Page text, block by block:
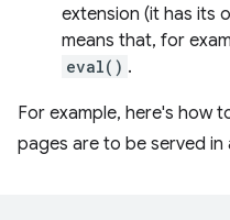
extension (it has its
means that, for
eval() .
For example, here's how
pages are to be served in